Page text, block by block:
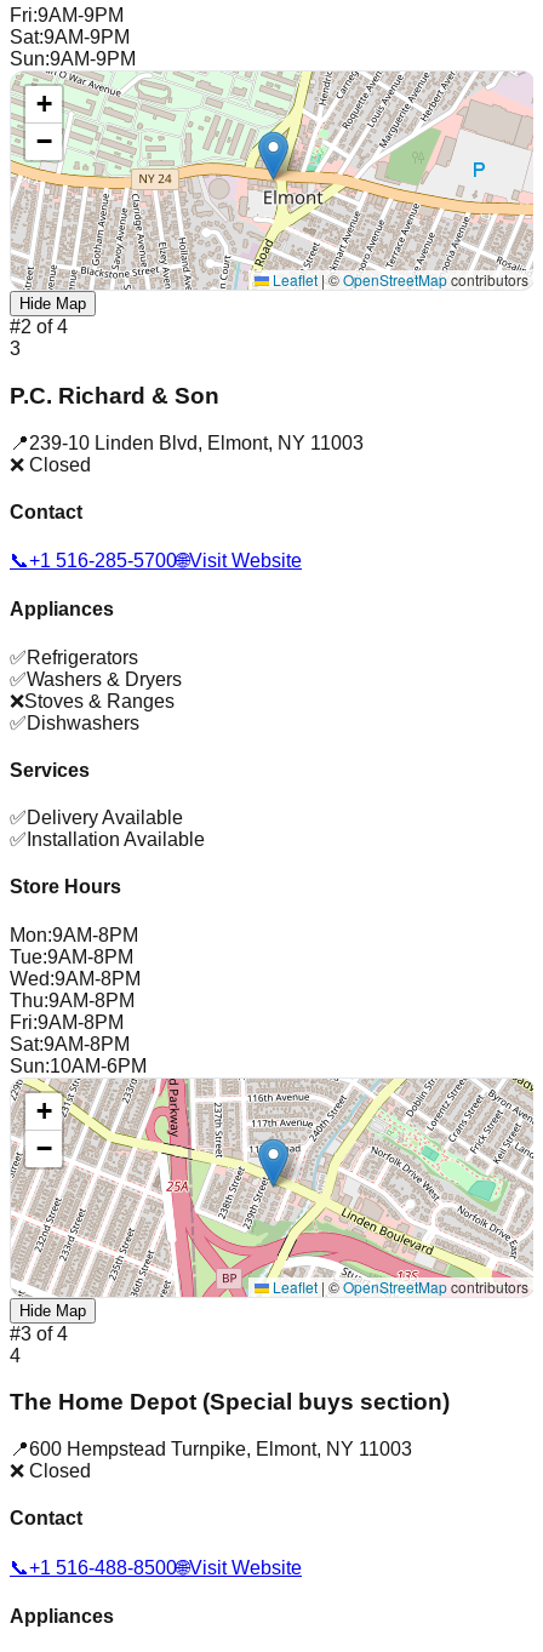
Fri:9AM-9PM
Sat:9AM-9PM
Sun:9AM-9PM
+
−
Leaflet |©OpenStreetMapcontributors
Hide Map
#2 of4
3
P.C. Richard & Son
📍239-10 Linden Blvd, Elmont, NY 11003
❌ Closed
Contact
📞+1 516-285-5700🌐Visit Website
Appliances
✅Refrigerators
✅Washers & Dryers
❌Stoves & Ranges
✅Dishwashers
Services
✅Delivery Available
✅ Installation Available
Store Hours
Mon:9AM-8PM
Tue:9AM-8PM
Wed:9AM-8PM
Thu:9AM-8PM
Fri:9AM-8PM
Sat:9AM-8PM
Sun:10AM-6PM
+
−
Leaflet | ©OpenStreetMapcontributors
Hide Map
#3 of4
4
The Home Depot (Special buys section)
📍600 Hempstead Turnpike, Elmont, NY 11003
❌ Closed
Contact
📞+1 516-488-8500🌐Visit Website
Appliances